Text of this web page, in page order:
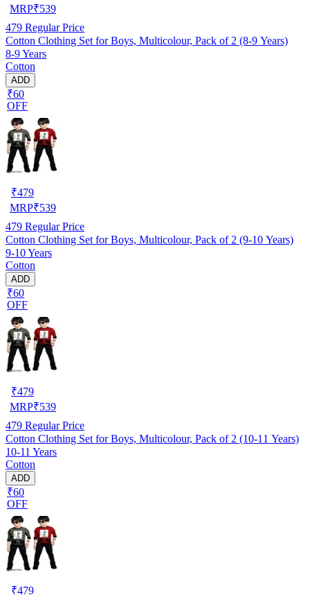
MRP₹539
479 Regular Price
Cotton Clothing Set for Boys, Multicolour, Pack of 2 (8-9 Years)
8-9 Years
Cotton
ADD
₹60
OFF
₹479
MRP₹539
479 Regular Price
Cotton Clothing Set for Boys, Multicolour, Pack of 2 (9-10 Years)
9-10 Years
Cotton
ADD
₹60
OFF
₹479
MRP₹539
479 Regular Price
Cotton Clothing Set for Boys, Multicolour, Pack of 2 (10-11 Years)
10-11 Years
Cotton
ADD
₹60
OFF
₹479